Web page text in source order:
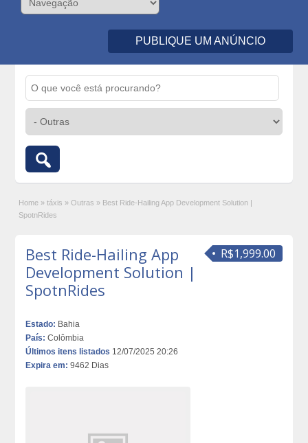
PUBLIQUE UM ANÚNCIO
Home » táxis » Outras » Best Ride-Hailing App Development Solution |
SpotnRides
R$1,999.00
Best Ride-Hailing App
Development Solution |
SpotnRides
Estado: Bahia
País: Colômbia
Últimos itens listados 12/07/2025 20:26
Expira em: 9462 Dias